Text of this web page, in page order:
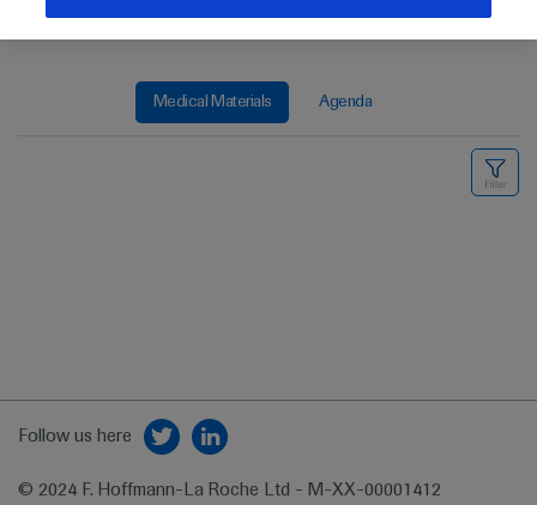
Medical Materials Agenda
Follow us here
© 2024 F. Hoffmann-La Roche Ltd - M-XX-00001412